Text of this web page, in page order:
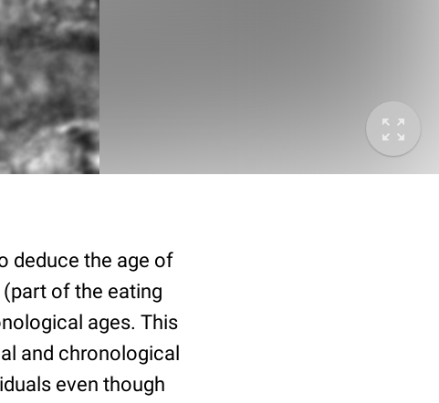
deduce the age of
of the eating
ages. This
and chronological
even though